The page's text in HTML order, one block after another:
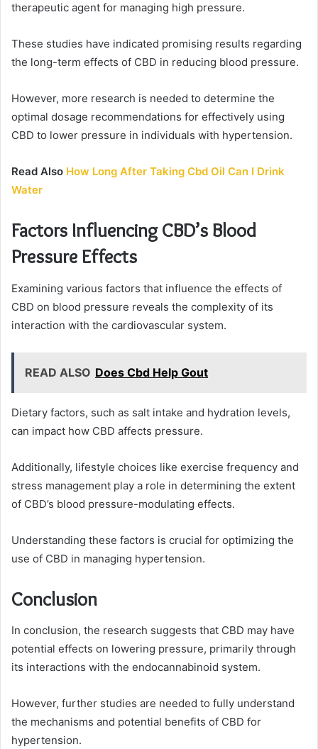
therapeutic agent for managing high pressure.
These studies have indicated promising results regarding
the long-term effects of CBD in reducing blood pressure.
However, more research is needed to determine the
optimal dosage recommendations for effectively using
CBD to lower pressure in individuals with hypertension.
Read Also How Long After Taking Cbd Oil Can I Drink
Water
Factors Influencing CBD’s Blood
Pressure Effects
Examining various factors that influence the effects of
CBD on blood pressure reveals the complexity of its
interaction with the cardiovascular system.
READ ALSO Does Cbd Help Gout
Dietary factors, such as salt intake and hydration levels,
can impact how CBD affects pressure.
Additionally, lifestyle choices like exercise frequency and
stress management play a role in determining the extent
of CBD’s blood pressure-modulating effects.
Understanding these factors is crucial for optimizing the
use of CBD in managing hypertension.
Conclusion
In conclusion, the research suggests that CBD may have
potential effects on lowering pressure, primarily through
its interactions with the endocannabinoid system.
However, further studies are needed to fully understand
the mechanisms and potential benefits of CBD for
hypertension.